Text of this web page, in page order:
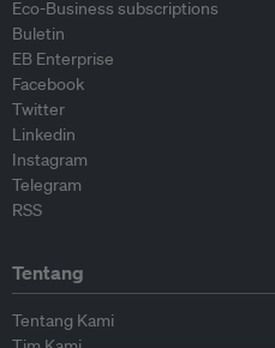
Eco-Business subscriptions
Buletin
EB Enterprise
Facebook
Twitter
Linkedin
Instagram
Telegram
RSS
Tentang
Tentang Kami